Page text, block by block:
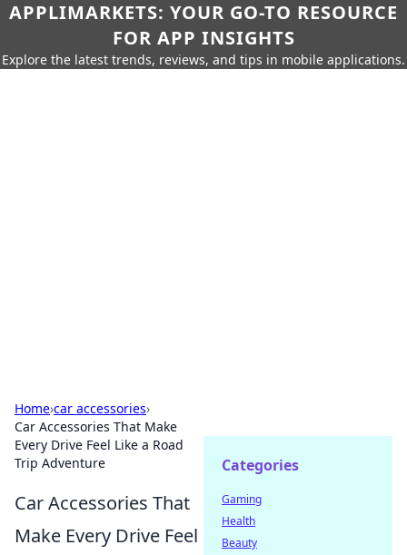
APPLIMARKETS: YOUR GO-TO RESOURCE
FOR APP INSIGHTS
Explore the latest trends, reviews, and tips in mobile applications.
Home›car accessories›
Car Accessories That Make
Every Drive Feel Like a Road
Trip Adventure
Car Accessories That
Make Every Drive Feel
Categories
Gaming
Health
Beauty